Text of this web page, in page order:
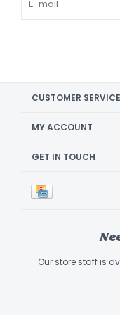
CUSTOMER SERVICE
MY ACCOUNT
GET IN TOUCH
Our store staff is